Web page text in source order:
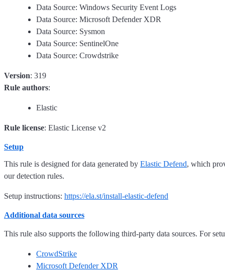
Data Source: Windows Security Event Logs
Data Source: Microsoft Defender XDR
Data Source: Sysmon
Data Source: SentinelOne
Data Source: Crowdstrike
Version: 319
Rule authors:
Elastic
Rule license: Elastic License v2
Setup
This rule is designed for data generated by Elastic Defend, which
our detection rules.
Setup instructions: https://ela.st/install-elastic-defend
Additional data sources
This rule also supports the following third-party data sources. For
CrowdStrike
Microsoft Defender XDR